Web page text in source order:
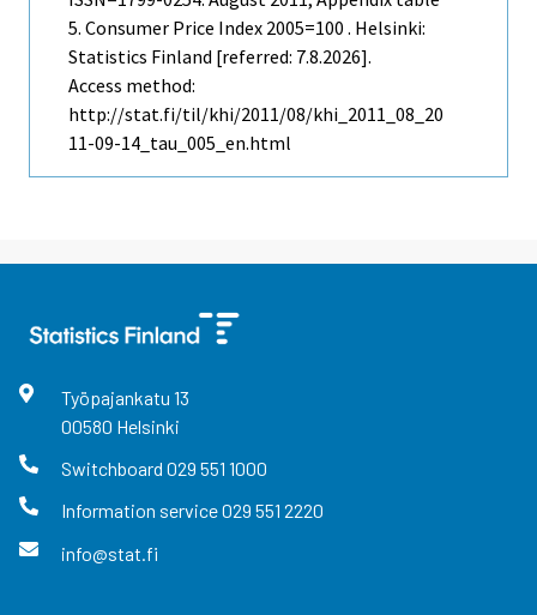
5. Consumer Price Index 2005=100 . Helsinki:
Statistics Finland [referred: 7.8.2026].
Access method:
http://stat.fi/til/khi/2011/08/khi_2011_08_20
11-09-14_tau_005_en.html
Työpajankatu 13
00580 Helsinki
Switchboard 029 551 1000
Information service029 551 2220
info@stat.fi